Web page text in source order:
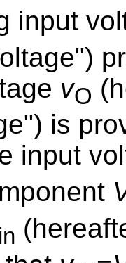
input
vO
is
input
in